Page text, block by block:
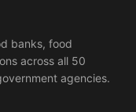
banks, food
across all 50
agencies.